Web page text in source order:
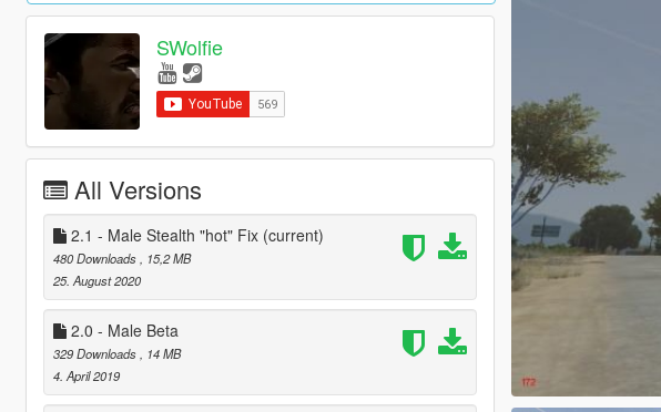
SWolfie
All Versions
2.1 - Male Stealth "hot" Fix (current)
480 Downloads
, 15,2 MB
25. August 2020
2.0 - Male Beta
329 Downloads
, 14 MB
4. April 2019